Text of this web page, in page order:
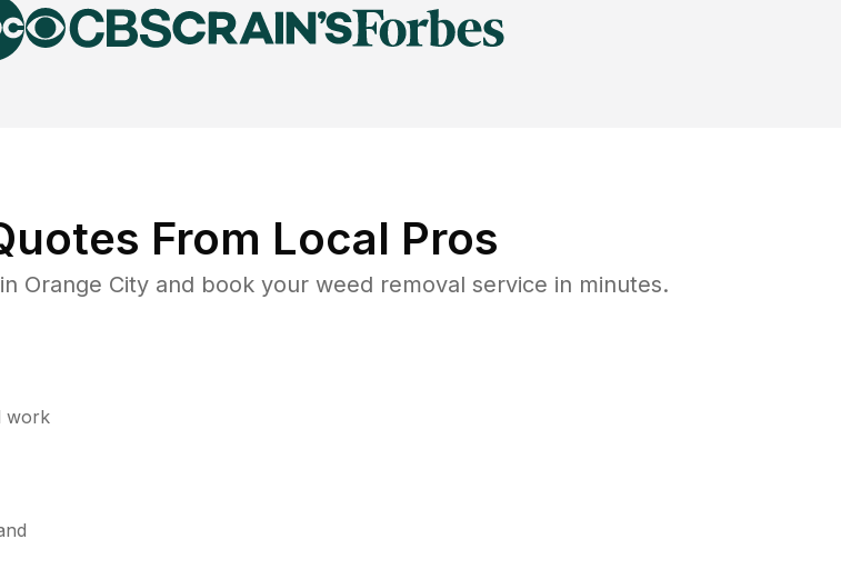
From Local Pros
Orange City and book your weed removal service in minutes.
work